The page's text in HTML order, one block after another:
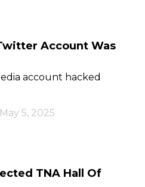
Account Was
account hacked
May 5, 2025
TNA Hall Of